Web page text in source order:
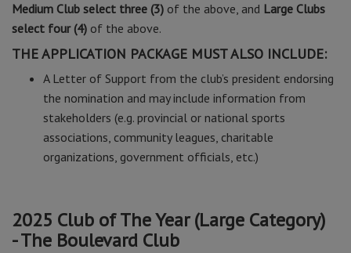
Medium Club select three (3) of the above, and Large Clubs
select four (4) of the above.
THE APPLICATION PACKAGE MUST ALSO INCLUDE:
A Letter of Support from the club’s president endorsing
the nomination and may include information from
stakeholders (e.g. provincial or national sports
associations, community leagues, charitable
organizations, government officials, etc.)
2025 Club of The Year (Large Category)
- The Boulevard Club